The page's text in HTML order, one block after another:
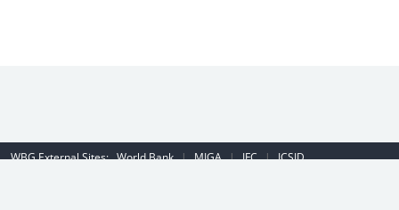
WBG External Sites:World Bank | MIGA | IFC | ICSID